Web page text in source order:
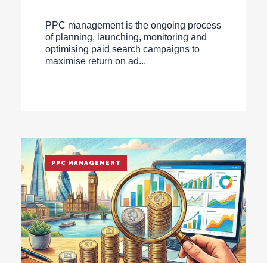
PPC management is the ongoing process
of planning, launching, monitoring and
optimising paid search campaigns to
maximise return on ad...
PPC MANAGEMENT